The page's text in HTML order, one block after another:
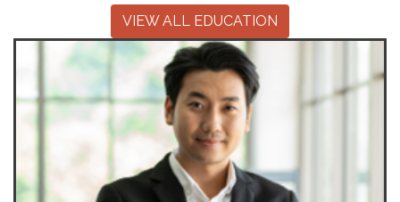
VIEW ALL EDUCATION